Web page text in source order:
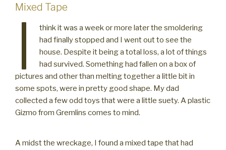
Mixed Tape
I
think it was a week or more later the smoldering
had finally stopped and I went out to see the
house. Despite it being a total loss, a lot of things
had survived. Something had fallen on a box of
pictures and other than melting together a little bit in
some spots, were in pretty good shape. My dad
collected a few odd toys that were a little suety. A plastic
Gizmo from Gremlins comes to mind.
A midst the wreckage, I found a mixed tape that had